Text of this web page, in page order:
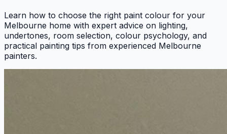
Learn how to choose the right paint colour for your
Melbourne home with expert advice on lighting,
undertones, room selection, colour psychology, and
practical painting tips from experienced Melbourne
painters.